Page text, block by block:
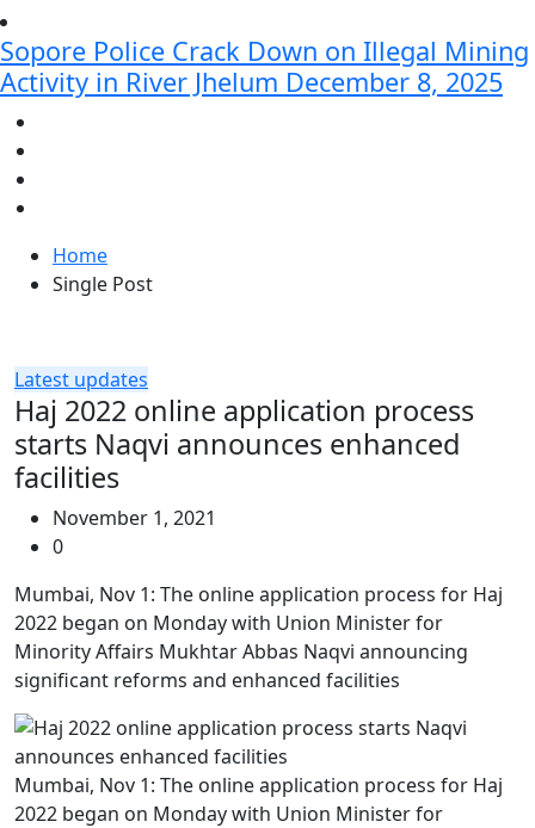
Sopore Police Crack Down on Illegal Mining
Activity in River Jhelum December 8, 2025
Home
Single Post
Latest updates
Haj 2022 online application process
starts Naqvi announces enhanced
facilities
November 1, 2021
0
Mumbai, Nov 1: The online application process for Haj
2022 began on Monday with Union Minister for
Minority Affairs Mukhtar Abbas Naqvi announcing
significant reforms and enhanced facilities
Mumbai, Nov 1: The online application process for Haj
2022 began on Monday with Union Minister for